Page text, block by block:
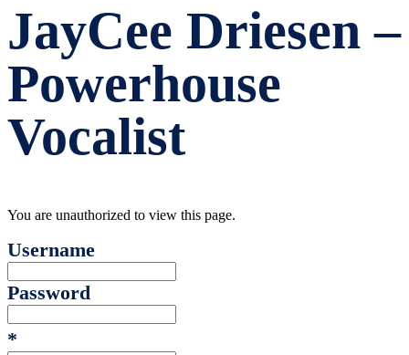
JayCee Driesen –
Powerhouse
Vocalist
You are unauthorized to view this page.
Username
Password
*